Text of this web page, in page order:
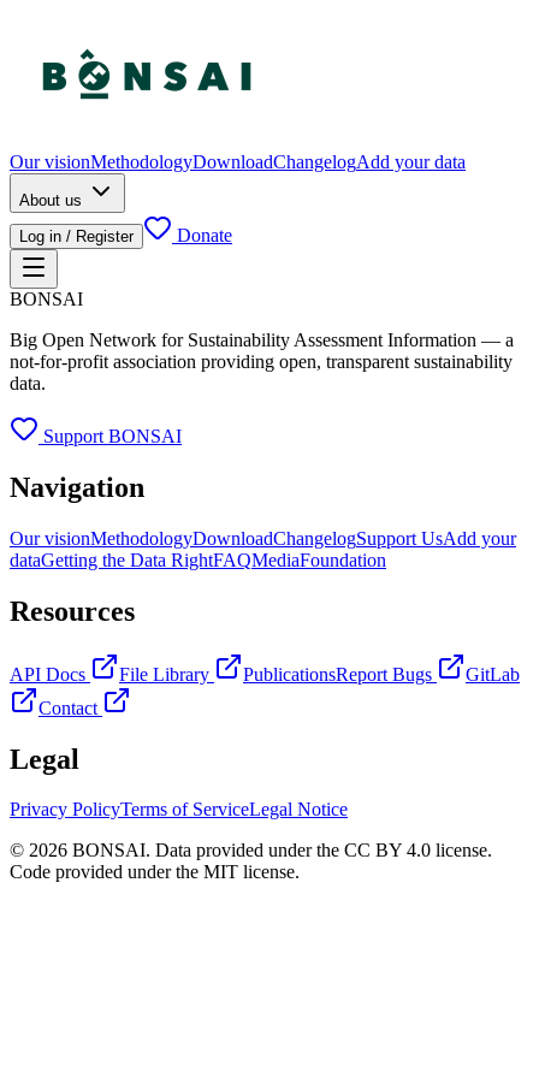
Our visionMethodologyDownloadChangelogAdd your data
About us
Log in / Register
Donate
BONSAI
Big Open Network for Sustainability Assessment Information — a
not-for-profit association providing open, transparent sustainability
data.
Support BONSAI
Navigation
Our visionMethodologyDownloadChangelogSupport UsAdd your
dataGetting the Data RightFAQMediaFoundation
Resources
API Docs File Library PublicationsReport Bugs
GitLab
Contact
Legal
Privacy PolicyTerms of ServiceLegal Notice
© 2026 BONSAI. Data provided under the CC BY 4.0 license.
Code provided under the MIT license.